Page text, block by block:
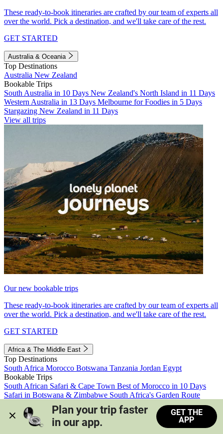
These ready-to-book itineraries are crafted by our team of experts all
over the world. Pick a destination, and we'll take care of the rest.
GET STARTED
Australia & Oceania
Top Destinations
Australia New Zealand
Bookable Trips
South Australia in 10 Days New Zealand's North Island in 11 Days
Western Australia in 13 Days Melbourne for Foodies in 5 Days
Stargazing New Zealand in 11 Days
View all trips
Our new bookable trips
These ready-to-book itineraries are crafted by our team of experts all
over the world. Pick a destination, and we'll take care of the rest.
GET STARTED
Africa & The Middle East
Top Destinations
South Africa Morocco Botswana Tanzania Jordan Egypt
Bookable Trips
South African Safari & Cape Town Best of Morocco in 10 Days
Safari in Botswana & Zimbabwe South Africa's Garden Route
Morocco's Medinas & Sahara
Train Safari South Africa
View all trips
Plan your trip faster
in our app.
GET THE
APP